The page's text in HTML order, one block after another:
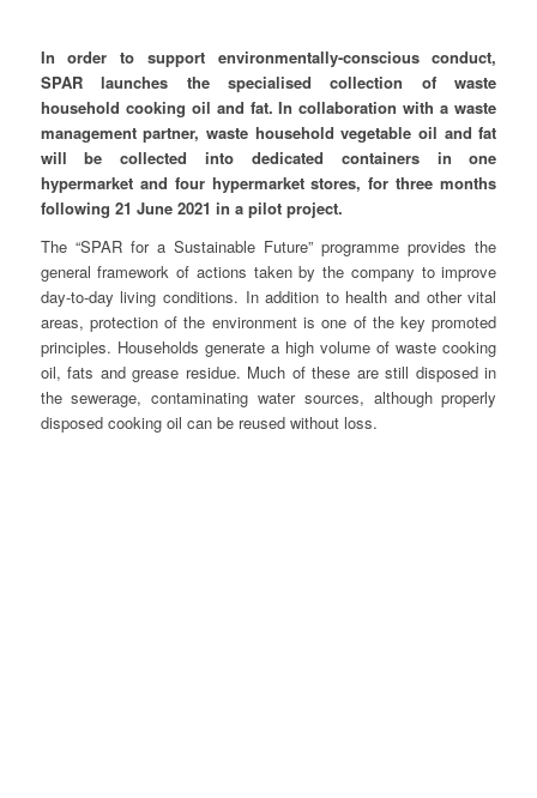
In order to support environmentally-conscious conduct,
SPAR launches the specialised collection of waste
household cooking oil and fat. In collaboration with a waste
management partner, waste household vegetable oil and fat
will be collected into dedicated containers in one
hypermarket and four hypermarket stores, for three months
following 21 June 2021 in a pilot project.
The “SPAR for a Sustainable Future” programme provides the
general framework of actions taken by the company to improve
day-to-day living conditions. In addition to health and other vital
areas, protection of the environment is one of the key promoted
principles. Households generate a high volume of waste cooking
oil, fats and grease residue. Much of these are still disposed in
the sewerage, contaminating water sources, although properly
disposed cooking oil can be reused without loss.